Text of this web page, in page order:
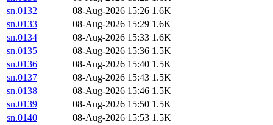
sn.0132
08-Aug-2026 15:26 1.6K
sn.0133
08-Aug-2026 15:29 1.6K
sn.0134
08-Aug-2026 15:33 1.6K
sn.0135
08-Aug-2026 15:36 1.5K
sn.0136
08-Aug-2026 15:40 1.5K
sn.0137
08-Aug-2026 15:43 1.5K
sn.0138
08-Aug-2026 15:46 1.5K
sn.0139
08-Aug-2026 15:50 1.5K
sn.0140
08-Aug-2026 15:53 1.5K